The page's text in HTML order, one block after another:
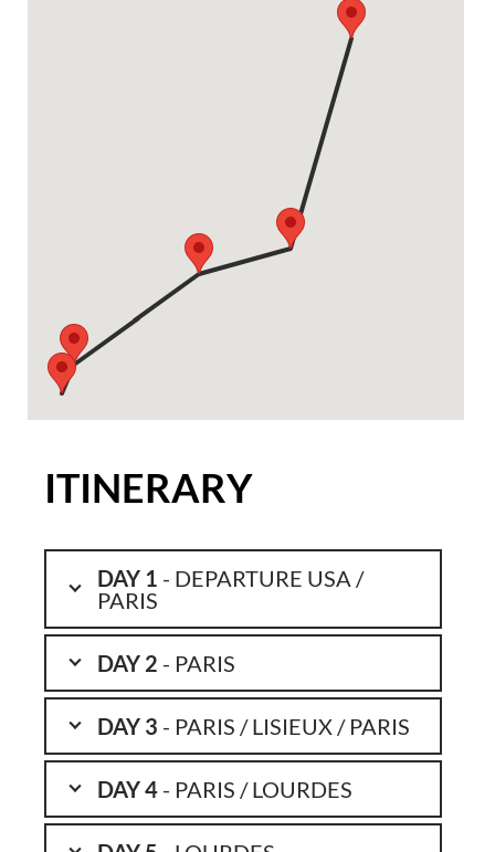
ITINERARY
DAY 1 - DEPARTURE USA /
PARIS
DAY 2 - PARIS
DAY 3 - PARIS / LISIEUX / PARIS
DAY 4 - PARIS / LOURDES